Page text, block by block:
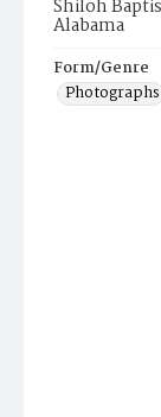
Shiloh
Alabama
Form/Genre
Photographs